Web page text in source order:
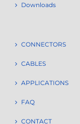
Downloads
CONNECTORS
CABLES
APPLICATIONS
FAQ
CONTACT